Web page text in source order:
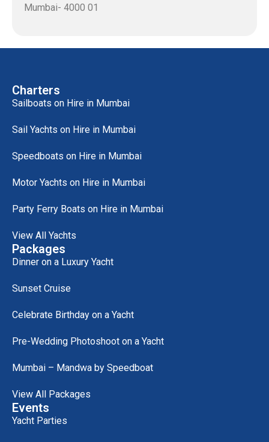
Mumbai- 4000 01
Charters
Sailboats on Hire in Mumbai
Sail Yachts on Hire in Mumbai
Speedboats on Hire in Mumbai
Motor Yachts on Hire in Mumbai
Party Ferry Boats on Hire in Mumbai
View All Yachts
Packages
Dinner on a Luxury Yacht
Sunset Cruise
Celebrate Birthday on a Yacht
Pre-Wedding Photoshoot on a Yacht
Mumbai – Mandwa by Speedboat
View All Packages
Events
Yacht Parties